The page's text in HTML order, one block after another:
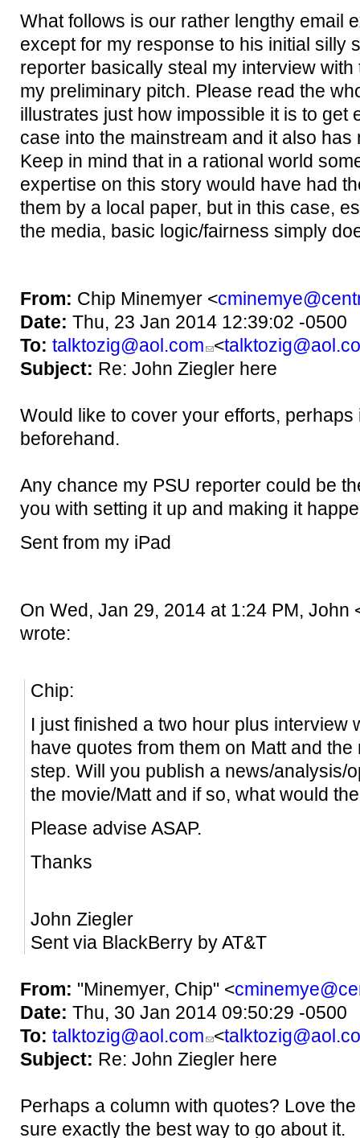
What follows is our rather lengthy email
except for my response to his initial silly
reporter basically steal my interview
my preliminary pitch. Please read the
illustrates just how impossible it is to get
case into the mainstream and it also
Keep in mind that in a rational world
expertise on this story would have had
them by a local paper, but in this case,
the media, basic logic/fairness simply
From: Chip Minemyer <
Date: Thu, 23 Jan 2014 12:39:02 -0500
To: talktozig@aol.com <
Subject: Re: John Ziegler here
Would like to cover your efforts,
beforehand.
Any chance my PSU reporter could be
you with setting it up and making it
Sent from my iPad
On Wed, Jan 29, 2014 at 1:24 PM, John
wrote:
Chip:
I just finished a two hour plus interview
have quotes from them on Matt and
step. Will you publish a news/analysis/
the movie/Matt and if so, what would
Please advise ASAP.
Thanks
John Ziegler
Sent via BlackBerry by AT&T
From: "Minemyer, Chip" <
Date: Thu, 30 Jan 2014 09:50:29 -0500
To: talktozig@aol.com <
Subject: Re: John Ziegler here
Perhaps a column with quotes? Love
sure exactly the best way to go about it.